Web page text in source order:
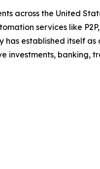
across the United
services like
has established itself
investments, banking,